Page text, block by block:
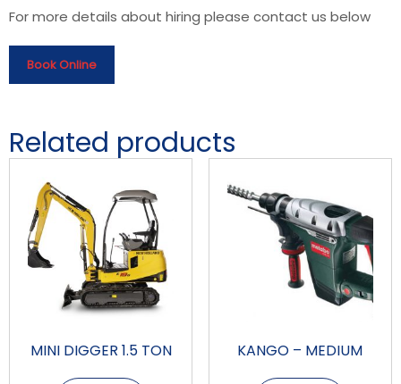
For more details about hiring please contact us below
Book Online
Related products
MINI DIGGER 1.5 TON KANGO – MEDIUM